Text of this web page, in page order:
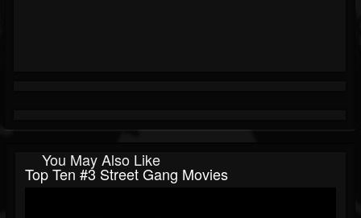
You May Also Like
Top Ten #3 Street Gang Movies